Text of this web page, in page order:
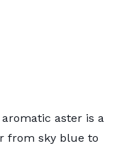
aster is a
from sky blue to